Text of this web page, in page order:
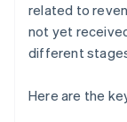
related to
not yet
different
Here are the